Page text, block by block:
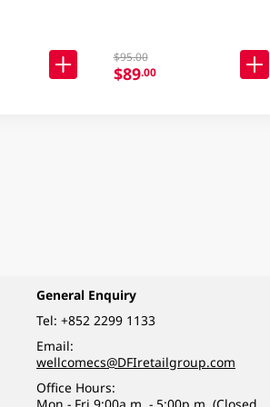
$95.00
$89.00
General Enquiry
Tel: +852 2299 1133
Email:
wellcomecs@DFIretailgroup.com
Office Hours: